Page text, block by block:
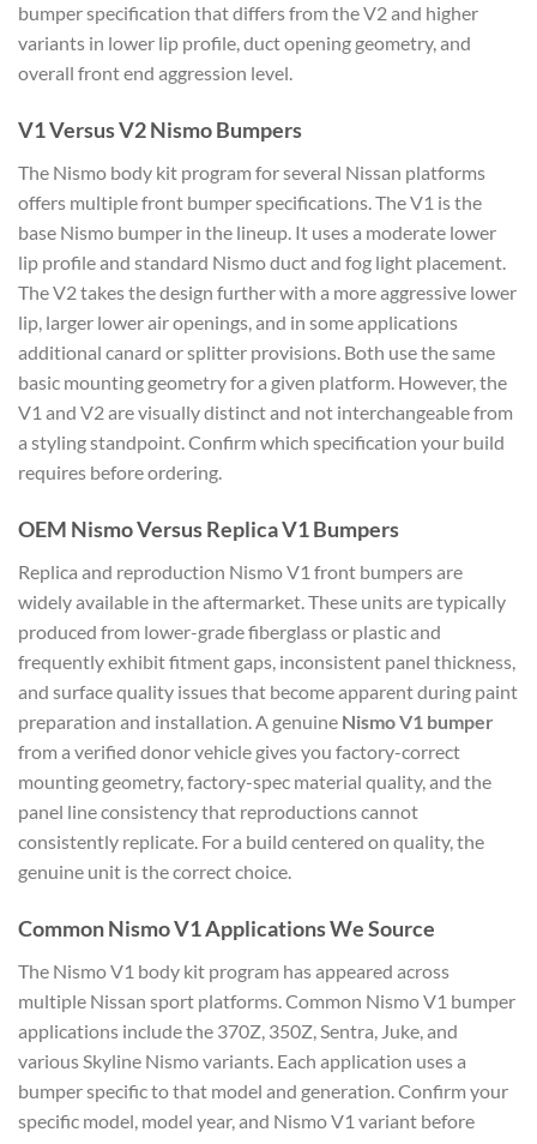
bumper specification that differs from the V2 and higher
variants in lower lip profile, duct opening geometry, and
overall front end aggression level.
V1 Versus V2 Nismo Bumpers
The Nismo body kit program for several Nissan platforms
offers multiple front bumper specifications. The V1 is the
base Nismo bumper in the lineup. It uses a moderate lower
lip profile and standard Nismo duct and fog light placement.
The V2 takes the design further with a more aggressive lower
lip, larger lower air openings, and in some applications
additional canard or splitter provisions. Both use the same
basic mounting geometry for a given platform. However, the
V1 and V2 are visually distinct and not interchangeable from
a styling standpoint. Confirm which specification your build
requires before ordering.
OEM Nismo Versus Replica V1 Bumpers
Replica and reproduction Nismo V1 front bumpers are
widely available in the aftermarket. These units are typically
produced from lower-grade fiberglass or plastic and
frequently exhibit fitment gaps, inconsistent panel thickness,
and surface quality issues that become apparent during paint
preparation and installation. A genuine Nismo V1 bumper
from a verified donor vehicle gives you factory-correct
mounting geometry, factory-spec material quality, and the
panel line consistency that reproductions cannot
consistently replicate. For a build centered on quality, the
genuine unit is the correct choice.
Common Nismo V1 Applications We Source
The Nismo V1 body kit program has appeared across
multiple Nissan sport platforms. Common Nismo V1 bumper
applications include the 370Z, 350Z, Sentra, Juke, and
various Skyline Nismo variants. Each application uses a
bumper specific to that model and generation. Confirm your
specific model, model year, and Nismo V1 variant before